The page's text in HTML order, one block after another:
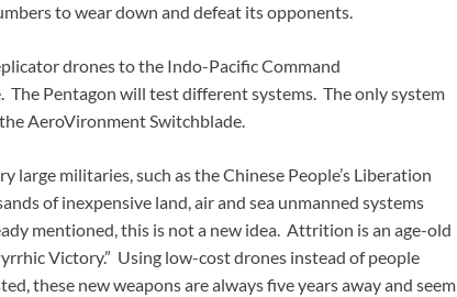
to wear down and defeat its opponents.
drones to the Indo-Pacific Command
Pentagon will test different systems. The only system
AeroVironment Switchblade.
large militaries, such as the Chinese People’s Liberation
of inexpensive land, air and sea unmanned systems
mentioned, this is not a new idea. Attrition is an age-old
Victory.” Using low-cost drones instead of people
these new weapons are always five years away and seem